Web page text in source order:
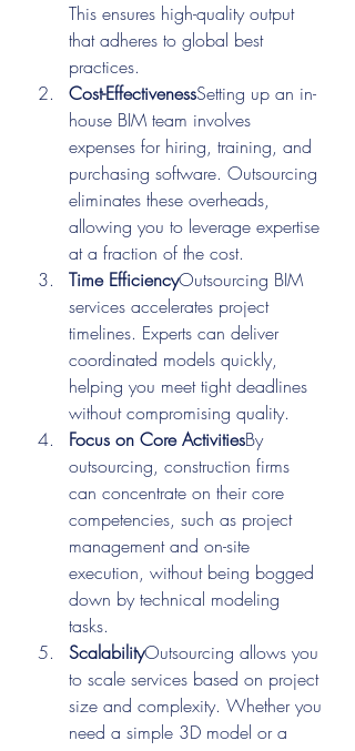
This ensures high-quality output
that adheres to global best
practices.
Cost-EffectivenessSetting up an in-
house BIM team involves
expenses for hiring, training, and
purchasing software. Outsourcing
eliminates these overheads,
allowing you to leverage expertise
at a fraction of the cost.
Time EfficiencyOutsourcing BIM
services accelerates project
timelines. Experts can deliver
coordinated models quickly,
helping you meet tight deadlines
without compromising quality.
Focus on Core ActivitiesBy
outsourcing, construction firms
can concentrate on their core
competencies, such as project
management and on-site
execution, without being bogged
down by technical modeling
tasks.
ScalabilityOutsourcing allows you
to scale services based on project
size and complexity. Whether you
need a simple 3D model or a